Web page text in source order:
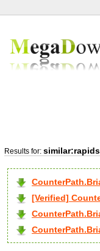
Results for:
[Verified]